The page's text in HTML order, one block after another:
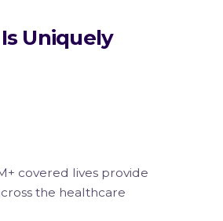
Uniquely
covered lives provide
the healthcare